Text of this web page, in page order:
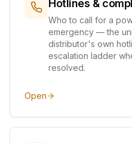
Hotlines &
Who to call for a
emergency — the
distributor's own
escalation ladder
resolved.
Open